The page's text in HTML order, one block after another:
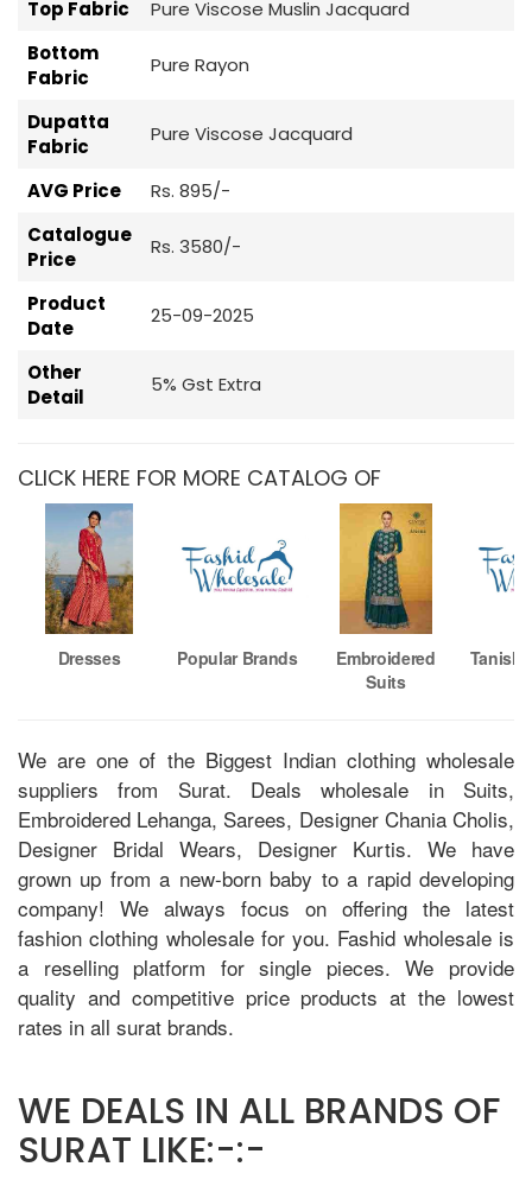
Top Fabric
Pure Viscose Muslin Jacquard
Bottom
Fabric
Pure Rayon
Dupatta
Fabric
Pure Viscose Jacquard
AVG Price
Rs. 895/-
Catalogue
Price
Rs. 3580/-
Product
Date
25-09-2025
Other
Detail
5% Gst Extra
CLICK HERE FOR MORE CATALOG OF
Dresses Popular Brands
Embroidered
Suits
We are one of the Biggest Indian clothing wholesale
suppliers from Surat. Deals wholesale in Suits,
Embroidered Lehanga, Sarees, Designer Chania Cholis,
Designer Bridal Wears, Designer Kurtis. We have
grown up from a new-born baby to a rapid developing
company! We always focus on offering the latest
fashion clothing wholesale for you. Fashid wholesale is
a reselling platform for single pieces. We provide
quality and competitive price products at the lowest
rates in all surat brands.
WE DEALS IN ALL BRANDS OF
SURAT LIKE:-:-